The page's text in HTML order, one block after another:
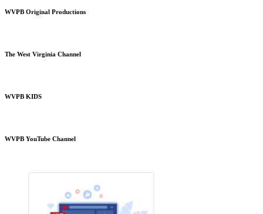
WVPB Original Productions
The West Virginia Channel
WVPB KIDS
WVPB YouTube Channel